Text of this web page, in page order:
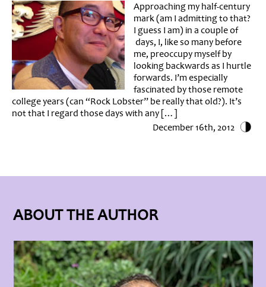
Approaching my half-century
mark (am I admitting to that?
I guess I am) in a couple of
days, I, like so many before
me, preoccupy myself by
looking backwards as I hurtle
forwards. I’m especially
fascinated by those remote
college years (can “Rock Lobster” be really that old?). It’s
not that I regard those days with any […]
December 16th, 2012
ABOUT THE AUTHOR